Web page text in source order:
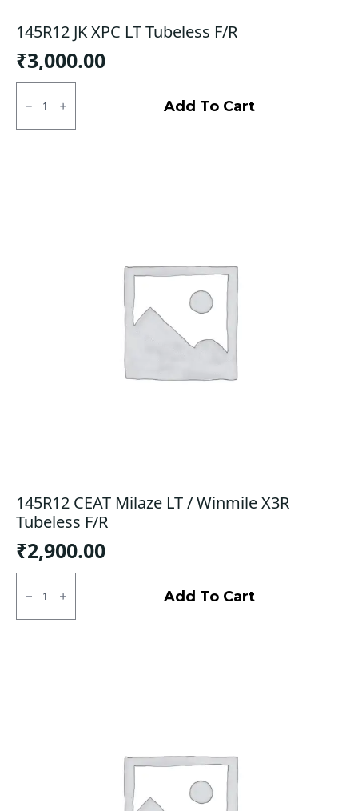
145R12 JK XPC LT Tubeless F/R
₹3,000.00
145R12
LT
Add To Cart
145R12 CEAT Milaze LT / Winmile X3R
Tubeless F/R
₹2,900.00
145R12
CEAT
Milaze
LT
Add To Cart